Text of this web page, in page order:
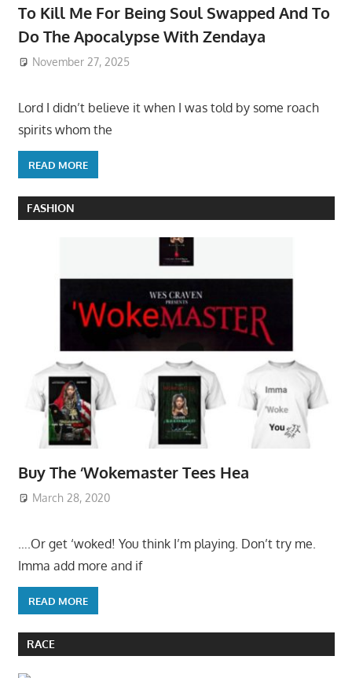
To Kill Me For Being Soul Swapped And To
Do The Apocalypse With Zendaya
November 27, 2025
Lord I didn’t believe it when I was told by some roach
spirits whom the
READ MORE
FASHION
Buy The ‘Wokemaster Tees Hea
March 28, 2020
….Or get ‘woked! You think I’m playing. Don’t try me.
Imma add more and if
READ MORE
RACE